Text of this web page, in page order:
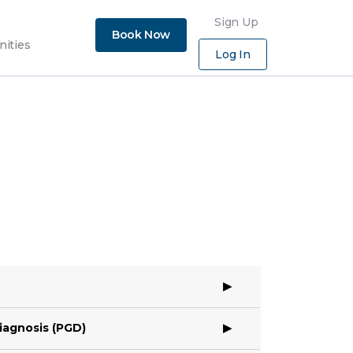
Book Now
Sign Up
Log In
(PGD)